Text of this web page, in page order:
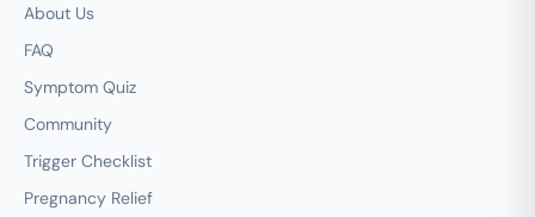
About Us
FAQ
Symptom Quiz
Community
Trigger Checklist
Pregnancy Relief